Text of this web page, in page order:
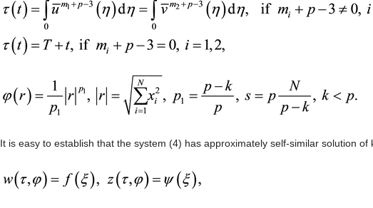
It is easy to establish that the system (4) has approximately self-similar solution of